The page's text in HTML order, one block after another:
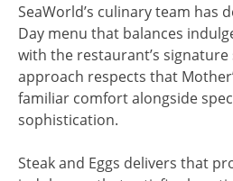
SeaWorld’s culinary team has
Day menu that balances
with the restaurant’s signature
approach respects that
familiar comfort alongside
sophistication.
Steak and Eggs delivers that